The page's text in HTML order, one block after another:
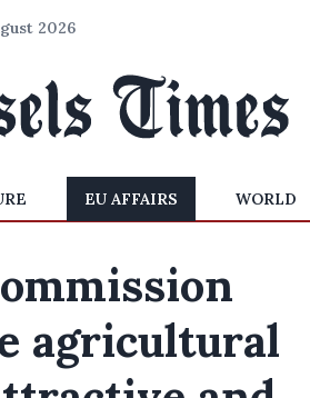
2026
EU AFFAIRS WORLD
agricultural